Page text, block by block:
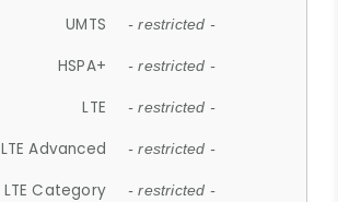
UMTS - restricted -
HSPA+ - restricted -
LTE - restricted -
LTE Advanced - restricted -
LTE Category - restricted -